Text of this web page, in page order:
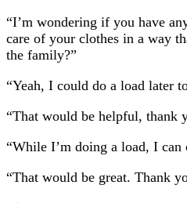
“I’m wondering if you have
care of your clothes in a way
the family?”
“Yeah, I could do a load later
“That would be helpful, thank
“While I’m doing a load, I can
“That would be great. Thank